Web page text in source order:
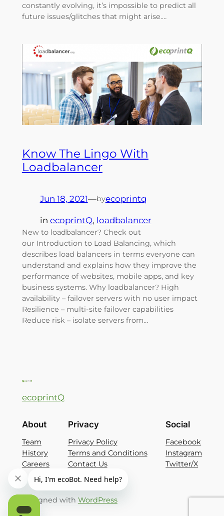
constantly evolving, it’s impossible to predict all
future issues/glitches that might arise.…
Know The Lingo With
Loadbalancer
Jun 18, 2021—byecoprintq
in ecoprintQ, loadbalancer
New to loadbalancer? Check out
our Introduction to Load Balancing, which
describes load balancers in terms everyone can
understand and explains how they improve the
performance of websites, mobile apps, and key
business systems. Why loadbalancer? High
availability – failover servers with no user impact
Resilience – multi-site failover capabilities
Reduce risk – isolate servers from…
ecoprintQ
About
Team
History
Careers
Privacy
Privacy Policy
Terms and Conditions
Contact Us
Social
Facebook
Instagram
Twitter/X
Designed with WordPress